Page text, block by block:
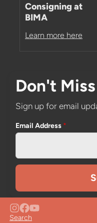
Consigning at
BIMA
Learn more here
Don't
Sign up for email
Email Address *
Search